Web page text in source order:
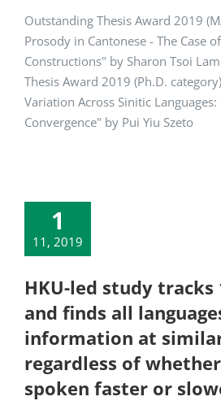
Outstanding Thesis Award 2019
Prosody in Cantonese - The Case
Constructions" by Sharon Tsoi
Thesis Award 2019 (Ph.D.
Variation Across Sinitic Languages:
Convergence" by Pui Yiu Szeto
1
11, 2019
HKU-led study tracks
and finds all
information at
regardless of
spoken faster or